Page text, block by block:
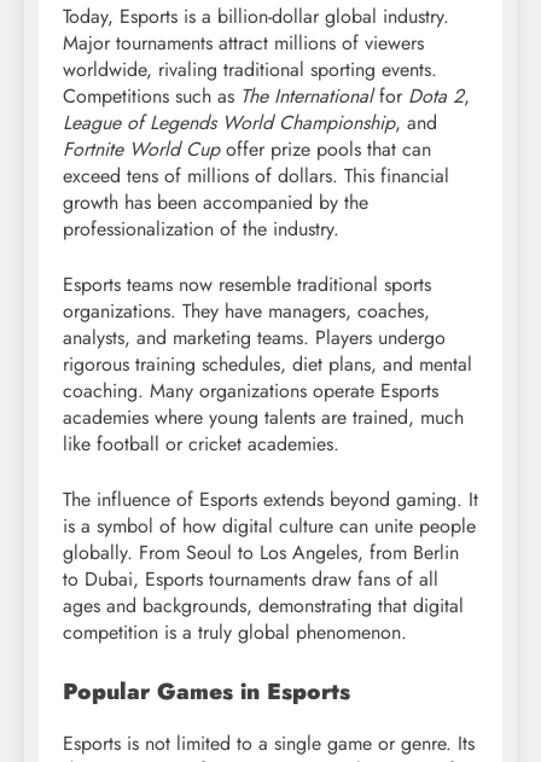
Today, Esports is a billion-dollar global industry.
Major tournaments attract millions of viewers
worldwide, rivaling traditional sporting events.
Competitions such as The Internationalfor Dota 2,
League of Legends World Championship, and
Fortnite World Cupoffer prize pools that can
exceed tens of millions of dollars. This financial
growth has been accompanied by the
professionalization of the industry.
Esports teams now resemble traditional sports
organizations. They have managers, coaches,
analysts, and marketing teams. Players undergo
rigorous training schedules, diet plans, and mental
coaching. Many organizations operate Esports
academies where young talents are trained, much
like football or cricket academies.
The influence of Esports extends beyond gaming. It
is a symbol of how digital culture can unite people
globally. From Seoul to Los Angeles, from Berlin
to Dubai, Esports tournaments draw fans of all
ages and backgrounds, demonstrating that digital
competition is a truly global phenomenon.
Popular Games in Esports
Esports is not limited to a single game or genre. Its